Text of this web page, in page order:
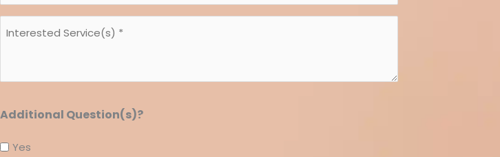
*
*
Interested
*
Additional Question(s)?
Yes